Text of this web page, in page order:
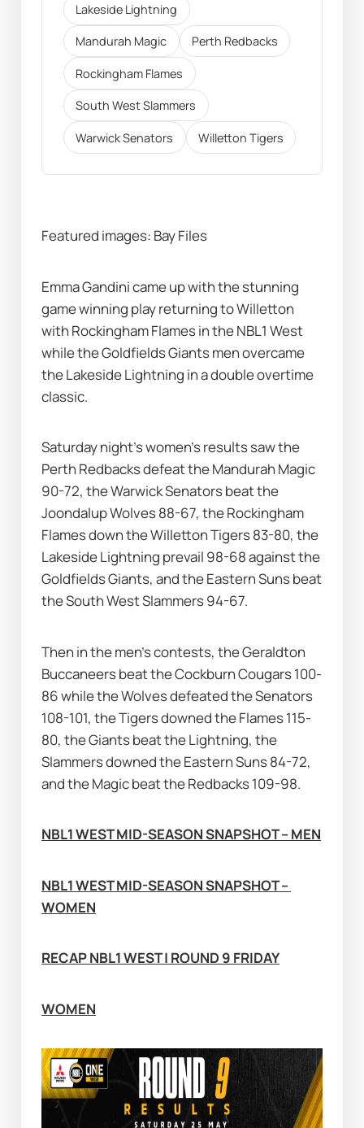
Lakeside Lightning
Mandurah Magic Perth Redbacks
Rockingham Flames
South West Slammers
Warwick Senators Willetton Tigers
Featured images: Bay Files
Emma Gandini came up with the stunning
game winning play returning to Willetton
with Rockingham Flames in the NBL1 West
while the Goldfields Giants men overcame
the Lakeside Lightning in a double overtime
classic.
Saturday night's women's results saw the
Perth Redbacks defeat the Mandurah Magic
90-72, the Warwick Senators beat the
Joondalup Wolves 88-67, the Rockingham
Flames down the Willetton Tigers 83-80, the
Lakeside Lightning prevail 98-68 against the
Goldfields Giants, and the Eastern Suns beat
the South West Slammers 94-67.
Then in the men's contests, the Geraldton
Buccaneers beat the Cockburn Cougars 100-
86 while the Wolves defeated the Senators
108-101, the Tigers downed the Flames 115-
80, the Giants beat the Lightning, the
Slammers downed the Eastern Suns 84-72,
and the Magic beat the Redbacks 109-98.
NBL1 WEST MID-SEASON SNAPSHOT – MEN
NBL1 WEST MID-SEASON SNAPSHOT –
WOMEN
RECAP NBL1 WEST | ROUND 9 FRIDAY
WOMEN